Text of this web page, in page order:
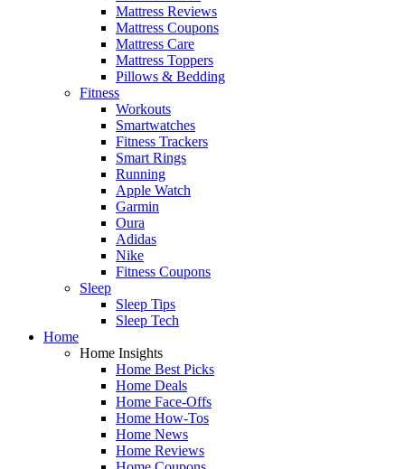
Mattress Reviews
Mattress Coupons
Mattress Care
Mattress Toppers
Pillows & Bedding
Fitness
Workouts
Smartwatches
Fitness Trackers
Smart Rings
Running
Apple Watch
Garmin
Oura
Adidas
Nike
Fitness Coupons
Sleep
Sleep Tips
Sleep Tech
Home
Home Insights
Home Best Picks
Home Deals
Home Face-Offs
Home How-Tos
Home News
Home Reviews